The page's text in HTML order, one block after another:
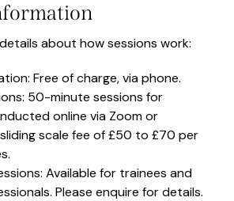
about how sessions work:
Free of charge, via phone.
50-minute sessions for
online via Zoom or
scale fee of £50 to £70 per
Available for trainees and
Please enquire for details.